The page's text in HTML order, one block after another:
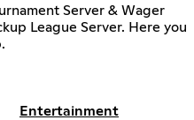
Server & Wager
League Server. Here you
Entertainment